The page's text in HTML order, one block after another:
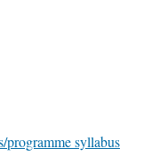
programme syllabus